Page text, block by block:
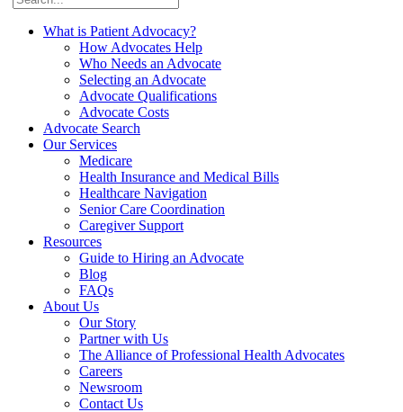
What is Patient Advocacy?
How Advocates Help
Who Needs an Advocate
Selecting an Advocate
Advocate Qualifications
Advocate Costs
Advocate Search
Our Services
Medicare
Health Insurance and Medical Bills
Healthcare Navigation
Senior Care Coordination
Caregiver Support
Resources
Guide to Hiring an Advocate
Blog
FAQs
About Us
Our Story
Partner with Us
The Alliance of Professional Health Advocates
Careers
Newsroom
Contact Us